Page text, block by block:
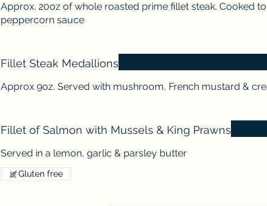
Approx. 20oz of whole roasted prime fillet steak. Cooked
peppercorn sauce
Fillet Steak Medallions
Approx 9oz. Served with mushroom, French mustard &
Fillet of Salmon with Mussels & King Prawns
Served in a lemon, garlic & parsley butter
Gluten free